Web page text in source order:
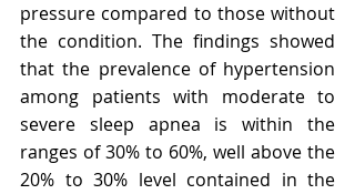
pressure compared to those without
the condition. The findings showed
that the prevalence of hypertension
among patients with moderate to
severe sleep apnea is within the
ranges of 30% to 60%, well above the
20% to 30% level contained in the